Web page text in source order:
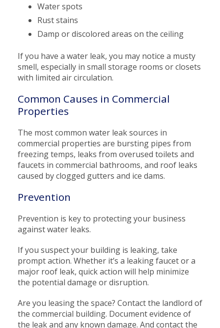
Water spots
Rust stains
Damp or discolored areas on the ceiling
If you have a water leak, you may notice a musty
smell, especially in small storage rooms or closets
with limited air circulation.
Common Causes in Commercial
Properties
The most common water leak sources in
commercial properties are bursting pipes from
freezing temps, leaks from overused toilets and
faucets in commercial bathrooms, and roof leaks
caused by clogged gutters and ice dams.
Prevention
Prevention is key to protecting your business
against water leaks.
If you suspect your building is leaking, take
prompt action. Whether it’s a leaking faucet or a
major roof leak, quick action will help minimize
the potential damage or disruption.
Are you leasing the space? Contact the landlord of
the commercial building. Document evidence of
the leak and any known damage. And contact the